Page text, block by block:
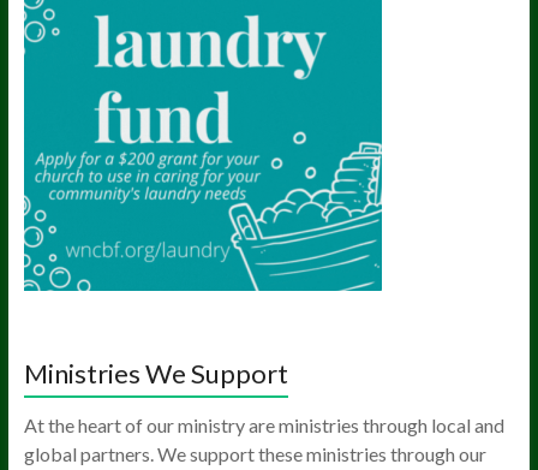
Ministries We Support
At the heart of our ministry are ministries through local and
global partners. We support these ministries through our